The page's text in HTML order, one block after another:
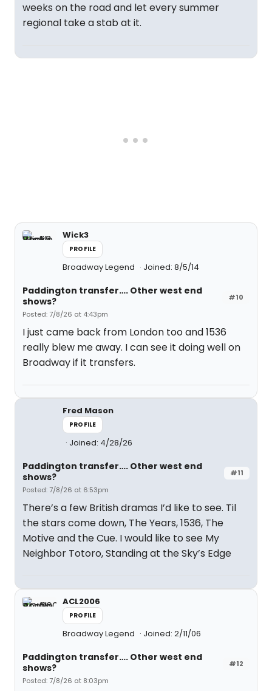
weeks on the road and let every summer
regional take a stab at it.
Wick3
PROFILE
Broadway Legend Joined: 8/5/14
#10
Paddington transfer…. Other west end
shows?
Posted: 7/8/26 at 4:43pm
I just came back from London too and 1536
really blew me away. I can see it doing well on
Broadway if it transfers.
Fred Mason
PROFILE
Joined: 4/28/26
#11
Paddington transfer…. Other west end
shows?
Posted: 7/8/26 at 6:53pm
There’s a few British dramas I’d like to see. Til
the stars come down, The Years, 1536, The
Motive and the Cue. I would like to see My
Neighbor Totoro, Standing at the Sky’s Edge
ACL2006
PROFILE
Broadway Legend Joined: 2/11/06
#12
Paddington transfer…. Other west end
shows?
Posted: 7/8/26 at 8:03pm